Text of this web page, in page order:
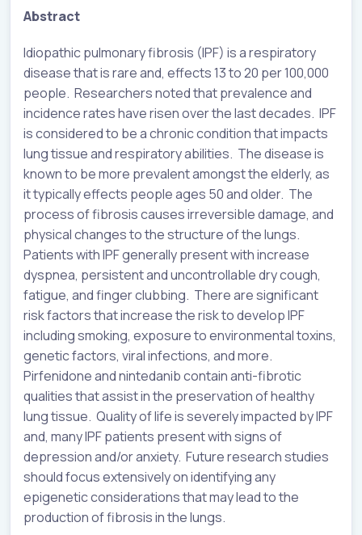
Abstract
Idiopathic pulmonary fibrosis (IPF) is a respiratory
disease that is rare and, effects 13 to 20 per 100,000
people. Researchers noted that prevalence and
incidence rates have risen over the last decades. IPF
is considered to be a chronic condition that impacts
lung tissue and respiratory abilities. The disease is
known to be more prevalent amongst the elderly, as
it typically effects people ages 50 and older. The
process of fibrosis causes irreversible damage, and
physical changes to the structure of the lungs.
Patients with IPF generally present with increase
dyspnea, persistent and uncontrollable dry cough,
fatigue, and finger clubbing. There are significant
risk factors that increase the risk to develop IPF
including smoking, exposure to environmental toxins,
genetic factors, viral infections, and more.
Pirfenidone and nintedanib contain anti-fibrotic
qualities that assist in the preservation of healthy
lung tissue. Quality of life is severely impacted by IPF
and, many IPF patients present with signs of
depression and/or anxiety. Future research studies
should focus extensively on identifying any
epigenetic considerations that may lead to the
production of fibrosis in the lungs.